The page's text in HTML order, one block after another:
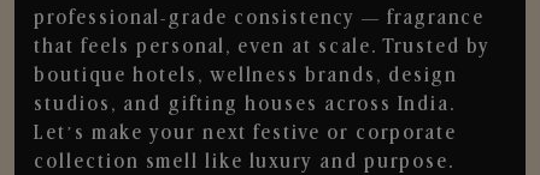
professional-grade consistency — fragrance
that feels personal, even at scale. Trusted by
boutique hotels, wellness brands, design
studios, and gifting houses across India.
Let’s make your next festive or corporate
collection smell like luxury and purpose.